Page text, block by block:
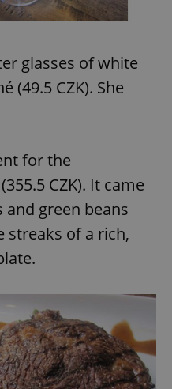
glasses of white
(49.5 CZK). She
for the
CZK). It came
green beans
streaks of a rich,